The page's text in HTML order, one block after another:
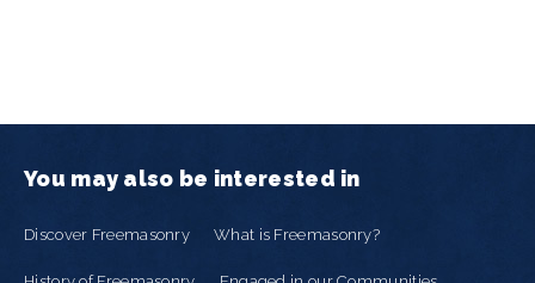
You may also be interested in
Discover Freemasonry What is Freemasonry?